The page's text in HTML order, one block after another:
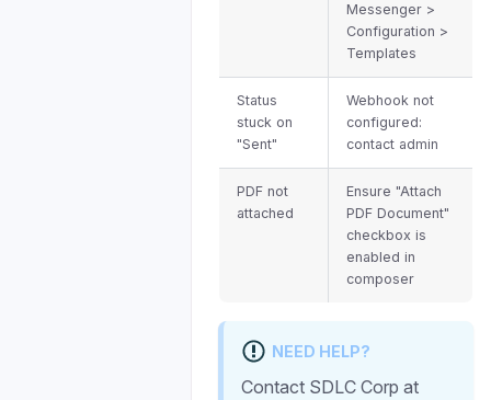
Messenger >
Configuration >
Templates
Status
stuck on
"Sent"
Webhook not
configured:
contact admin
PDF not
attached
Ensure "Attach
PDF Document"
checkbox is
enabled in
composer
NEED HELP?
Contact SDLC Corp at